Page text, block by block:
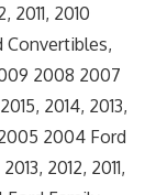
2011, 2010
2008 2007
2014, 2013,
2004 Ford
2012, 2011,